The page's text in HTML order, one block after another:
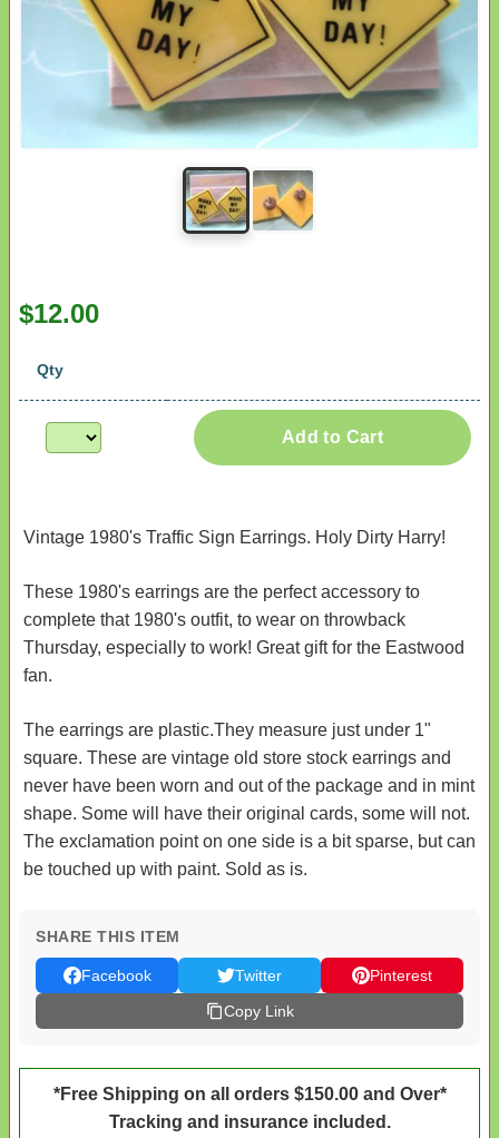
$12.00
Qty
Add to Cart
Vintage 1980's Traffic Sign Earrings. Holy Dirty Harry!
These 1980's earrings are the perfect accessory to
complete that 1980's outfit, to wear on throwback
Thursday, especially to work! Great gift for the Eastwood
fan.
The earrings are plastic.They measure just under 1"
square. These are vintage old store stock earrings and
never have been worn and out of the package and in mint
shape. Some will have their original cards, some will not.
The exclamation point on one side is a bit sparse, but can
be touched up with paint. Sold as is.
SHARE THIS ITEM
Facebook Twitter
Pinterest
Copy Link
*Free Shipping on all orders $150.00 and Over*
Tracking and insurance included.